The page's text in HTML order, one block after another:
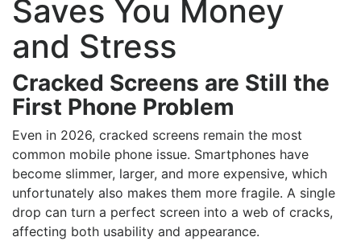
Saves You Money
and Stress
Cracked Screens are Still the
First Phone Problem
Even in 2026, cracked screens remain the most
common mobile phone issue. Smartphones have
become slimmer, larger, and more expensive, which
unfortunately also makes them more fragile. A single
drop can turn a perfect screen into a web of cracks,
affecting both usability and appearance.